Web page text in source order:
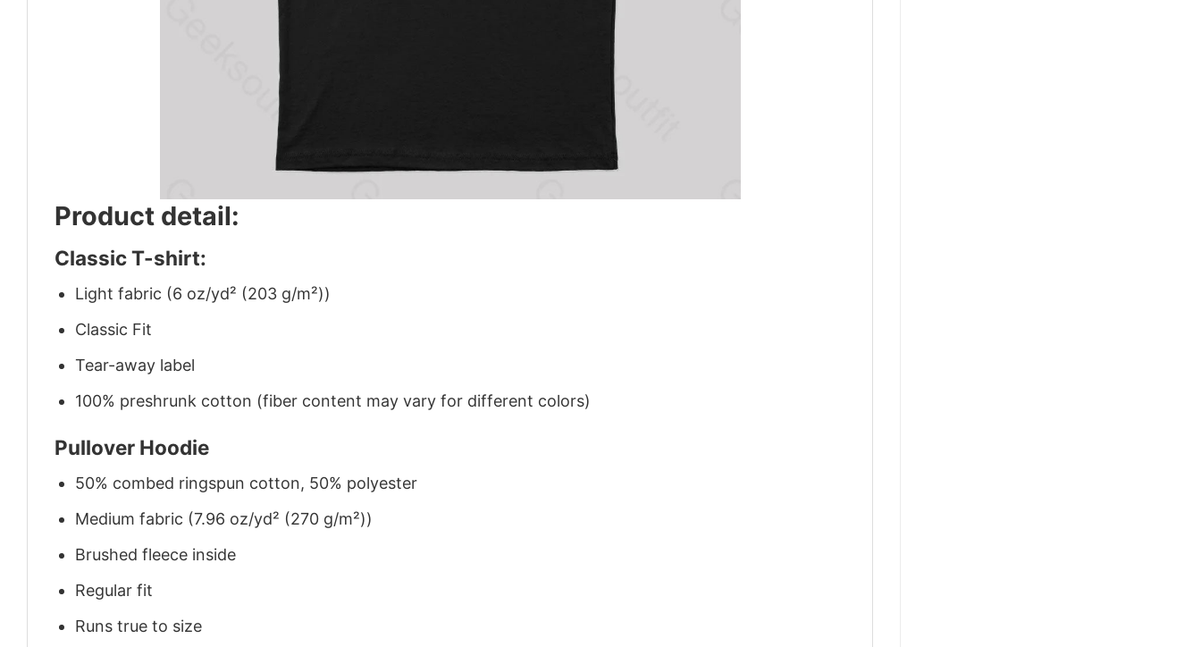
Product detail:
Classic T-shirt:
Light fabric (6 oz/yd² (203 g/m²))
Classic Fit
Tear-away label
100% preshrunk cotton (fiber content may vary for different colors)
Pullover Hoodie
50% combed ringspun cotton, 50% polyester
Medium fabric (7.96 oz/yd² (270 g/m²))
Brushed fleece inside
Regular fit
Runs true to size